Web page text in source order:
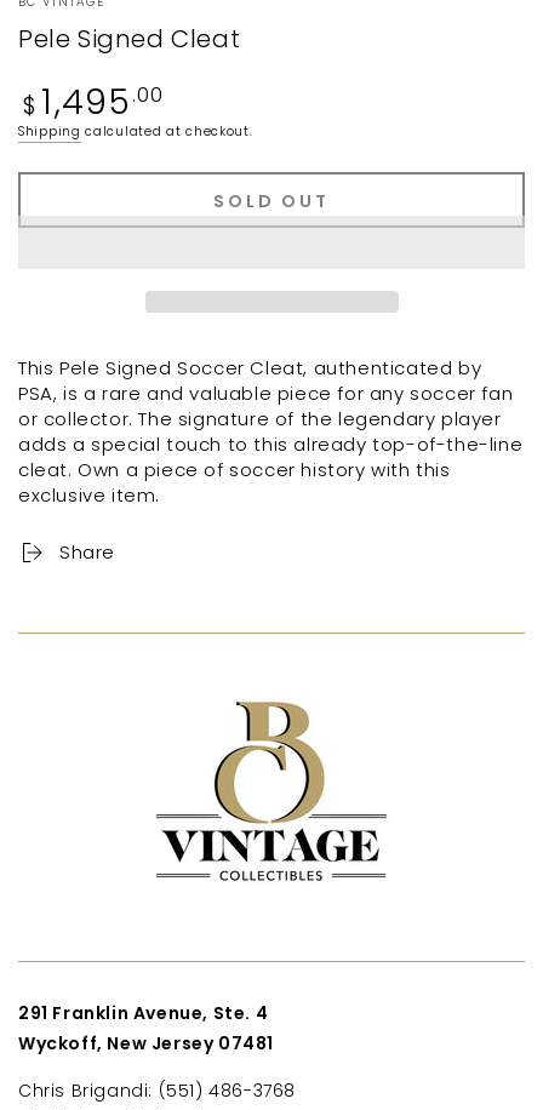
Pele Signed Cleat
Regular
price
$ 1,495 .00
Shipping calculated at checkout.
SOLD OUT
This Pele Signed Soccer Cleat, authenticated by
PSA, is a rare and valuable piece for any soccer fan
or collector. The signature of the legendary player
adds a special touch to this already top-of-the-line
cleat. Own a piece of soccer history with this
exclusive item.
Share
291 Franklin Avenue, Ste. 4
Wyckoff, New Jersey 07481
Chris Brigandi: (551) 486-3768